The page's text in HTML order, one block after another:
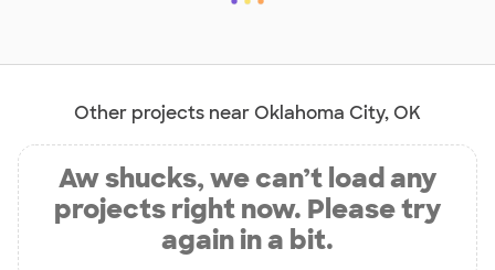
Other projects near Oklahoma City, OK
Aw shucks, we can’t load any
projects right now. Please try
again in a bit.